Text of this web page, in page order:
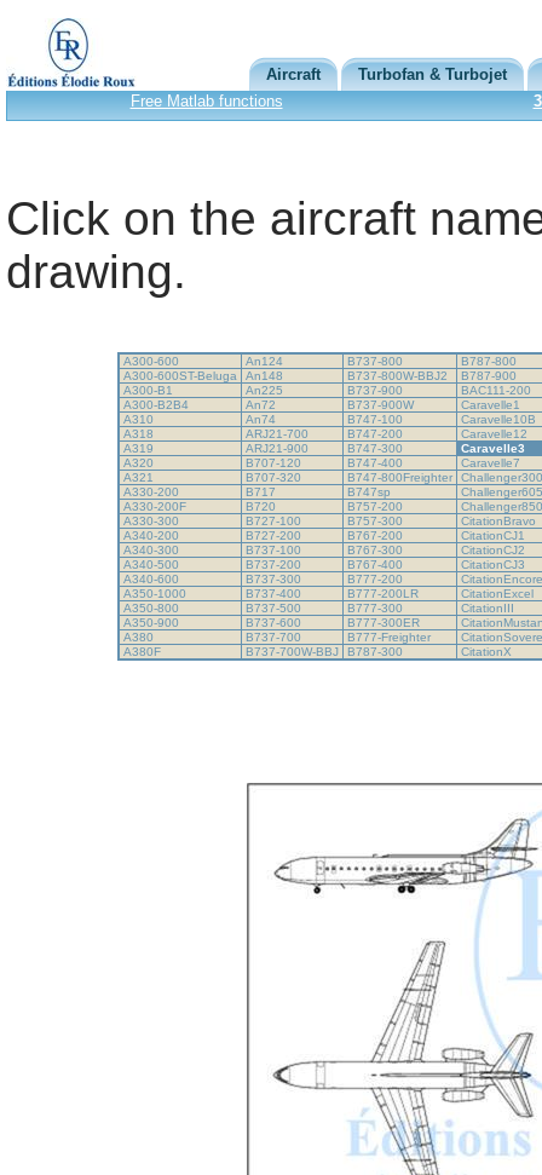
Aircraft
Turbofan & Turbojet
Free Matlab functions
Click on the aircraft
drawing.
A300-600 An124 B737-800
B787-800
A300-600ST-Beluga
An148 B737-800W-BBJ2
B787-900
A300-B1
An225 B737-900
BAC111-200
A300-B2B4
An72 B737-900W
Caravelle1
A310
An74 B747-100
Caravelle10B
A318
ARJ21-700 B747-200
Caravelle12
A319
ARJ21-900 B747-300
Caravelle3
A320
B707-120 B747-400
Caravelle7
A321
B707-320 B747-800Freighter
A330-200
B717 B747sp
A330-200F
B720 B757-200
A330-300
B727-100 B757-300
CitationBravo
A340-200
B727-200 B767-200
CitationCJ1
A340-300
B737-100 B767-300
CitationCJ2
A340-500
B737-200 B767-400
CitationCJ3
A340-600
B737-300 B777-200
A350-1000
B737-400 B777-200LR
CitationExcel
A350-800
B737-500 B777-300
CitationIII
A350-900
B737-600 B777-300ER
A380
B737-700 B777-Freighter
A380F
B737-700W-BBJ B787-300 CitationX